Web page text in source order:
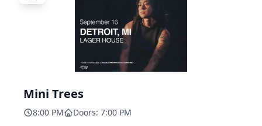
Mini Trees
8:00 PM Doors: 7:00 PM